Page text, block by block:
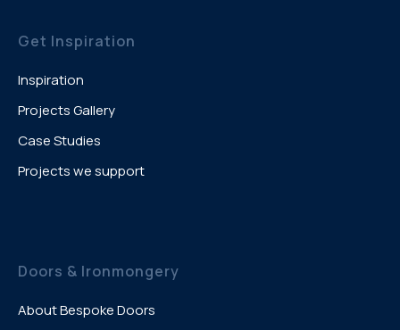
Get Inspiration
Inspiration
Projects Gallery
Case Studies
Projects we support
Doors & Ironmongery
About Bespoke Doors